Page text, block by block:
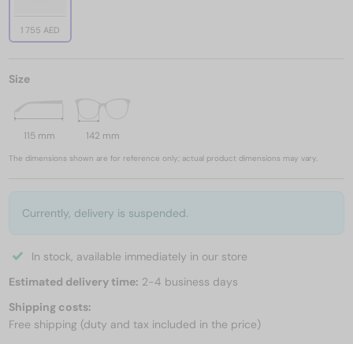
1 755 AED
Size
115 mm 142 mm
The dimensions shown are for reference only; actual product dimensions may vary.
Currently, delivery is suspended.
In stock, available immediately in our store
Estimated delivery time: 2-4 business days
Shipping costs:
Free shipping (duty and tax included in the price)